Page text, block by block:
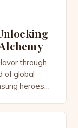
through
of global
heroes